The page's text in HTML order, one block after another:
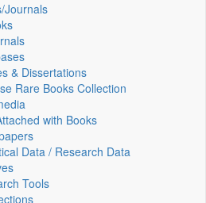
Journals
& Dissertations
Rare Books Collection
with Books
Data / Research Data
Tools